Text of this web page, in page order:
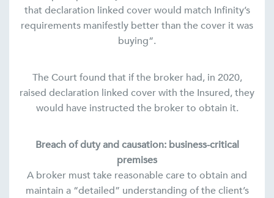
that declaration linked cover would match Infinity’s
requirements manifestly better than the cover it was
buying“.
The Court found that if the broker had, in 2020,
raised declaration linked cover with the Insured, they
would have instructed the broker to obtain it.
Breach of duty and causation: business-critical
premises
A broker must take reasonable care to obtain and
maintain a “detailed” understanding of the client’s